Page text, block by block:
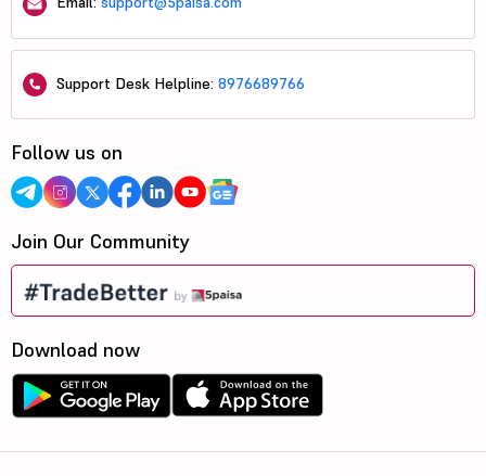
Support Desk Helpline: 8976689766
Follow us on
Join Our Community
Download now